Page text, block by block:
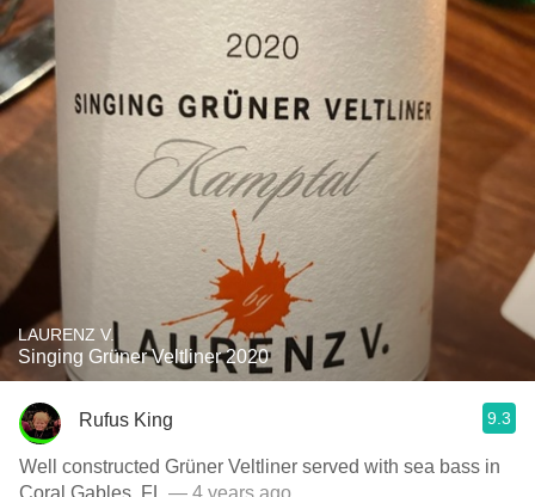
LAURENZ V.
Singing Grüner Veltliner 2020
Rufus King 9.3
Well constructed Grüner Veltliner served with sea bass in
Coral Gables, FL
— 4 years ago